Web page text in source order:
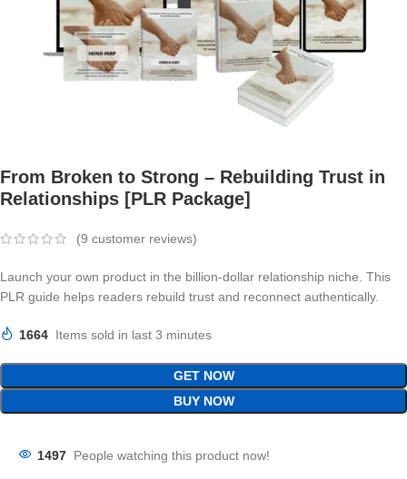
From Broken to Strong – Rebuilding Trust in
Relationships [PLR Package]
(9 customer reviews)
Launch your own product in the billion-dollar relationship niche. This
PLR guide helps readers rebuild trust and reconnect authentically.
1664 Items sold in last 3 minutes
GET NOW
BUY NOW
1497 People watching this product now!